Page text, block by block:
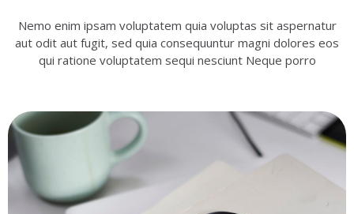
Nemo enim ipsam voluptatem quia voluptas sit aspernatur
aut odit aut fugit, sed quia consequuntur magni dolores eos
qui ratione voluptatem sequi nesciunt Neque porro